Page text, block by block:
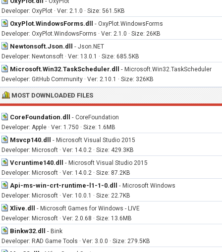
Developer: OxyPlot · Ver: 2.1.0 · Size: 561.5KB
OxyPlot.WindowsForms.dll - OxyPlot.WindowsForms
Developer: OxyPlot.WindowsForms · Ver: 2.1.0 · Size: 26KB
Newtonsoft.Json.dll - Json.NET
Developer: Newtonsoft · Ver: 13.0.1 · Size: 685.5KB
Microsoft.Win32.TaskScheduler.dll - Microsoft.Win32.TaskScheduler
Developer: GitHub Community · Ver: 2.10.1 · Size: 326KB
MOST DOWNLOADED FILES
CoreFoundation.dll - CoreFoundation
Developer: Apple · Ver: 1.750 · Size: 1.6MB
Msvcp140.dll - Microsoft Visual Studio 2015
Developer: Microsoft · Ver: 14.0.2 · Size: 429.3KB
Vcruntime140.dll - Microsoft Visual Studio 2015
Developer: Microsoft · Ver: 14.0.2 · Size: 87.2KB
Api-ms-win-crt-runtime-l1-1-0.dll - Microsoft Windows
Developer: Microsoft · Ver: 10.0.1 · Size: 22.7KB
Xlive.dll - Microsoft Games for Windows - LIVE
Developer: Microsoft · Ver: 2.0.68 · Size: 13.6MB
Binkw32.dll - Bink
Developer: RAD Game Tools · Ver: 3.0.0 · Size: 279.5KB